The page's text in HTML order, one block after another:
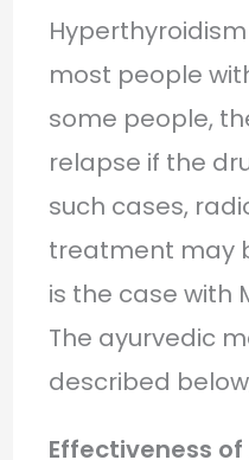
most people
some people,
relapse if the
such cases,
treatment may
is the case with
The ayurvedic
described
Effectiveness